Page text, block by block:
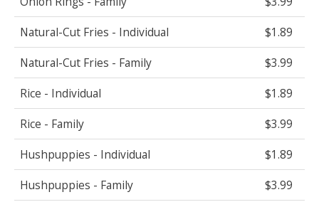
Natural-Cut Fries - Individual
$1.89
Natural-Cut Fries - Family
$3.99
Rice - Individual
$1.89
Rice - Family
$3.99
Hushpuppies - Individual
$1.89
Hushpuppies - Family
$3.99